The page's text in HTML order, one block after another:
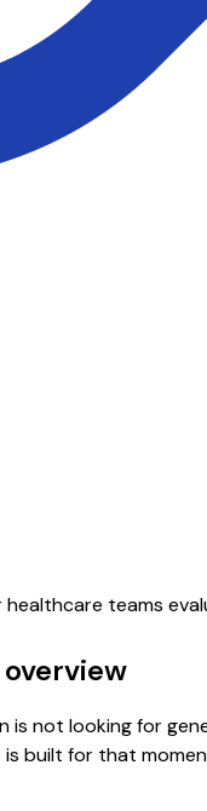
teams
not looking for
built for that